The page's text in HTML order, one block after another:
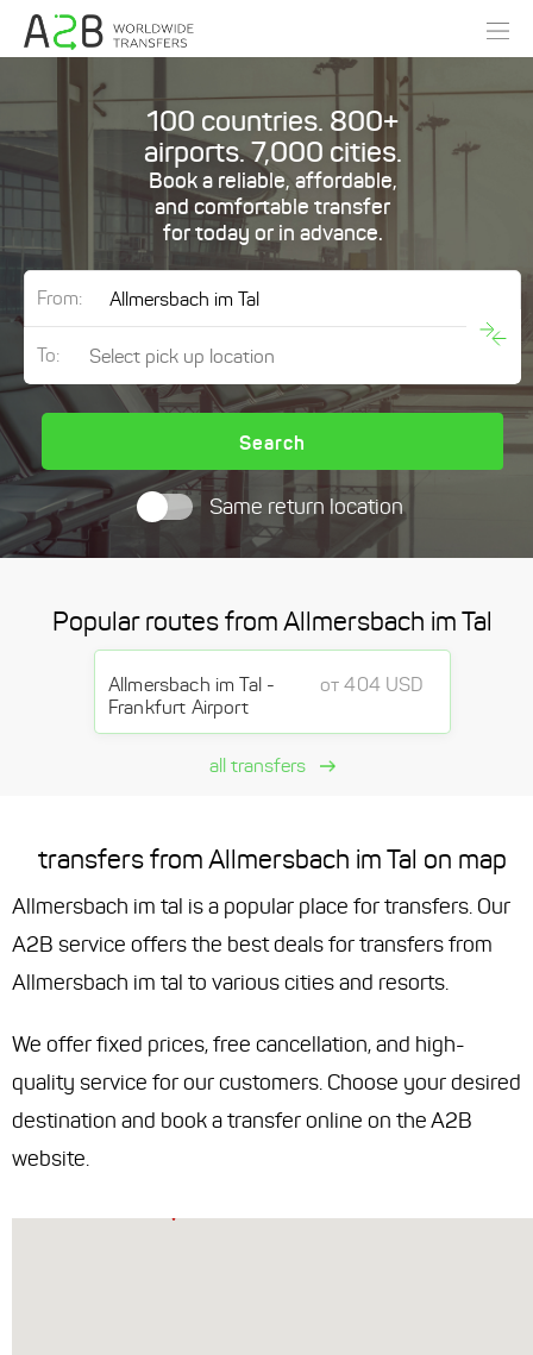
100 countries. 800+
airports. 7,000 cities.
Book a reliable, affordable,
and comfortable transfer
for today or in advance.
From:
To:
Search
Same return location
Popular routes from Allmersbach im Tal
Allmersbach im Tal -
Frankfurt Airport
от 404 USD
all transfers
transfers from Allmersbach im Tal on map
Allmersbach im tal is a popular place for transfers. Our
A2B service offers the best deals for transfers from
Allmersbach im tal to various cities and resorts.
We offer fixed prices, free cancellation, and high-
quality service for our customers. Choose your desired
destination and book a transfer online on the A2B
website.